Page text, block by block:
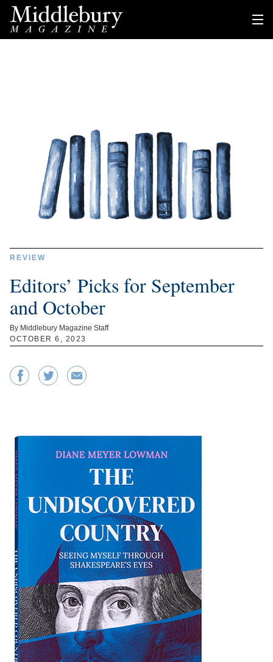
REVIEW
Editors’ Picks for September
and October
By Middlebury Magazine Staff
OCTOBER 6, 2023